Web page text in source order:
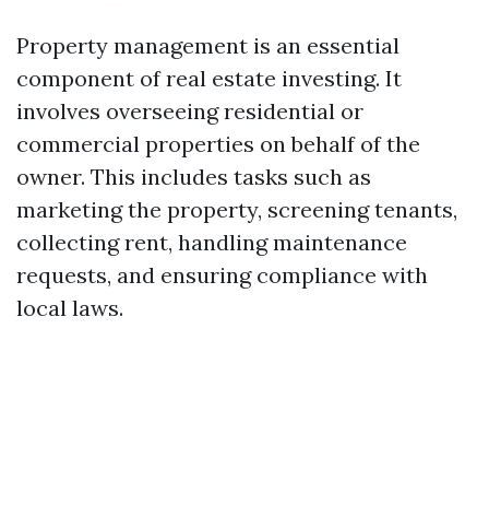
Property management is an essential
component of real estate investing. It
involves overseeing residential or
commercial properties on behalf of the
owner. This includes tasks such as
marketing the property, screening tenants,
collecting rent, handling maintenance
requests, and ensuring compliance with
local laws.